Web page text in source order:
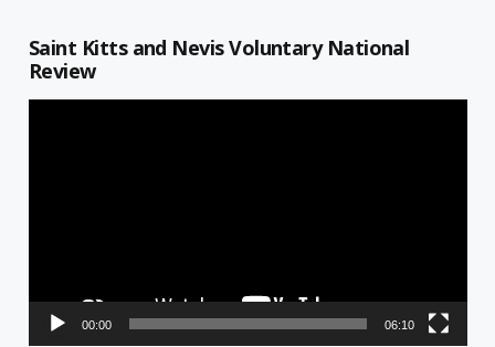
Saint Kitts and Nevis Voluntary National
Review
00:00 06:10